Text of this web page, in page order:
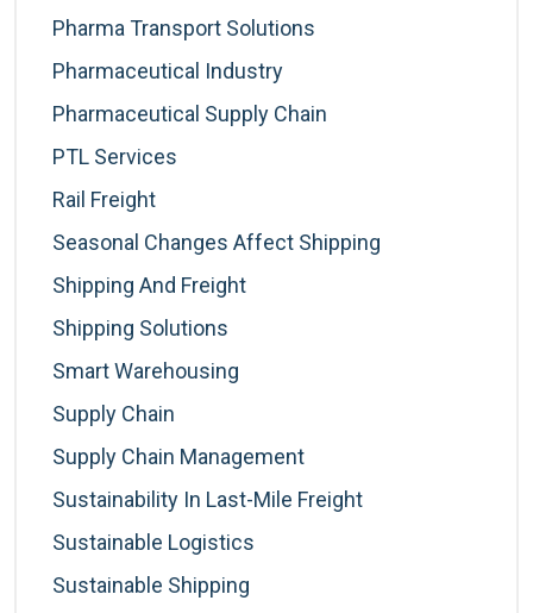
Pharma Transport Solutions
Pharmaceutical Industry
Pharmaceutical Supply Chain
PTL Services
Rail Freight
Seasonal Changes Affect Shipping
Shipping And Freight
Shipping Solutions
Smart Warehousing
Supply Chain
Supply Chain Management
Sustainability In Last-Mile Freight
Sustainable Logistics
Sustainable Shipping